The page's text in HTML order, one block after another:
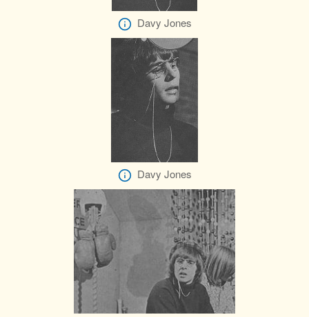
Davy Jones
Davy Jones